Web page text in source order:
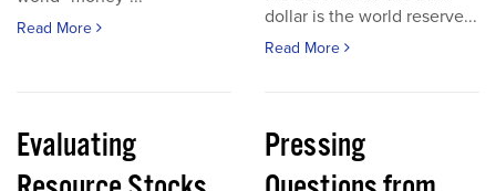
Read More
dollar is the world reserve...
Read More
Evaluating
Pressing